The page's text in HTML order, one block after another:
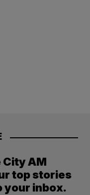
City AM
top stories
your inbox.